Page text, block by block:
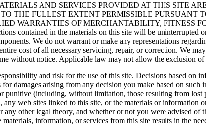
AND SERVICES PROVIDED AT THIS SITE
THE FULLEST EXTENT PERMISSIBLE
WARRANTIES OF MERCHANTABILITY, FITNESS
contained in the materials on this site will be uninterrupted
We do not warrant or make any representations
cost of all necessary servicing, repair, or correction. We
without notice. Applicable law may not allow the exclusion
and risk for the use of this site. Decisions based on
for damages arising from any decision you make based on
punitive (including, without limitation, those resulting from
any web sites linked to this site, or the materials or
any other legal theory, and whether or not you were advised
information, or services from this site results in the